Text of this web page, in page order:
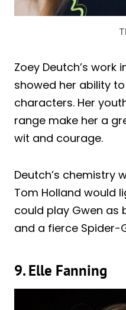
Zoey Deutch’s work
showed her ability
characters. Her
range make her a
wit and courage.
Deutch’s chemistry
Tom Holland would
could play Gwen as
and a fierce Spider-
9. Elle Fanning